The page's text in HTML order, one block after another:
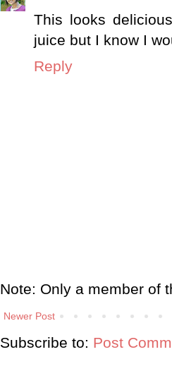
This looks
juice but I know I
Reply
Note: Only a member of
Newer Post
Subscribe to: Post